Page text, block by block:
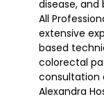
disease, and
All
extensive
based
colorectal
consultation
Alexandra